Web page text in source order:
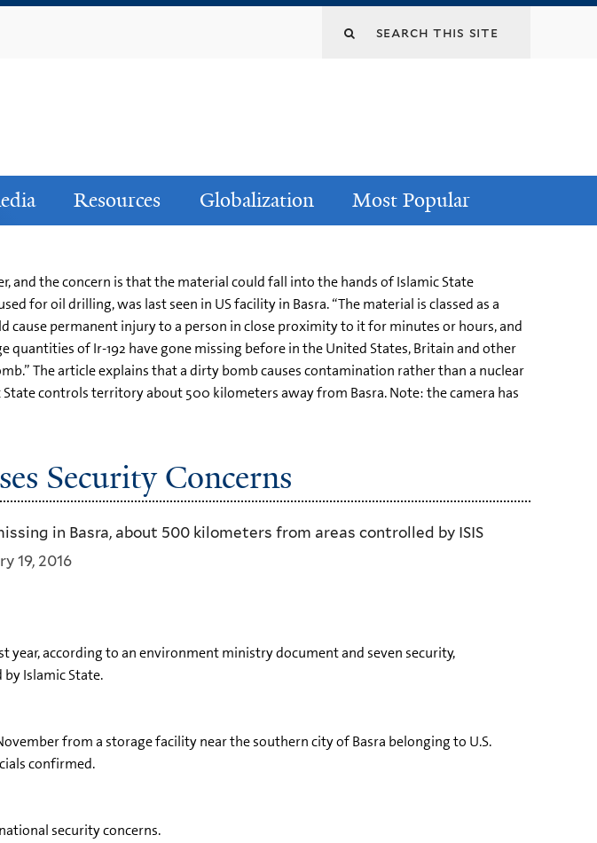
Resources Globalization Most Popular
the concern is that the material could fall into the hands of Islamic State
for oil drilling, was last seen in US facility in Basra. “The material is classed as a
cause permanent injury to a person in close proximity to it for minutes or hours, and
quantities of Ir-192 have gone missing before in the United States, Britain and other
The article explains that a dirty bomb causes contamination rather than a nuclear
controls territory about 500 kilometers away from Basra. Note: the camera has
Security Concerns
in Basra, about 500 kilometers from areas controlled by ISIS
19, 2016
year, according to an environment ministry document and seven security,
Islamic State.
from a storage facility near the southern city of Basra belonging to U.S.
confirmed.
security concerns.